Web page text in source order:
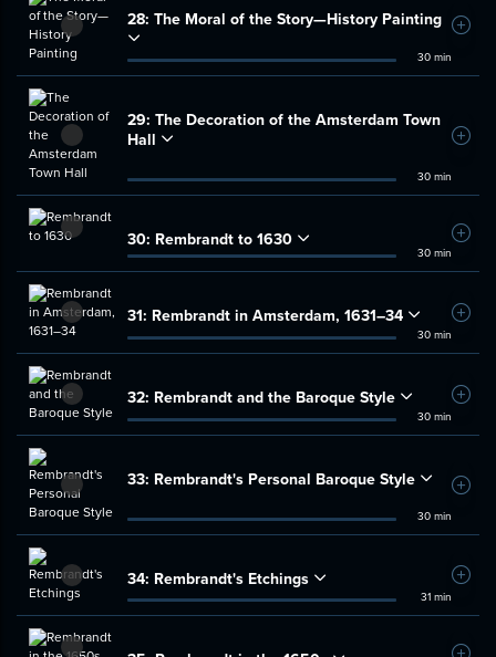
28: The Moral of the Story—History Painting
30 min
Add
29: The Decoration of the Amsterdam Town
Hall
30 min
Add
30: Rembrandt to 1630
30 min
Add
31: Rembrandt in Amsterdam, 1631–34
30 min
Add
32: Rembrandt and the Baroque Style
30 min
Add
33: Rembrandt's Personal Baroque Style
30 min
Add
34: Rembrandt's Etchings
31 min
Add